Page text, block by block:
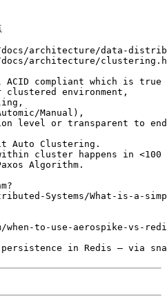
docs/architecture/data-
docs/architecture/
compliant which is true
environment,
Manual),
level or transparent to
Auto Clustering.
cluster happens in
Algorithm.
Systems/What-is-a-
when-to-use-aerospike-vs-